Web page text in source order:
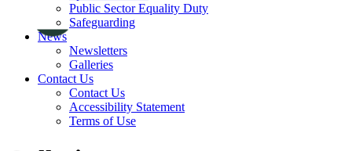
Public Sector Equality Duty
Safeguarding
News
Newsletters
Galleries
Contact Us
Contact Us
Accessibility Statement
Terms of Use